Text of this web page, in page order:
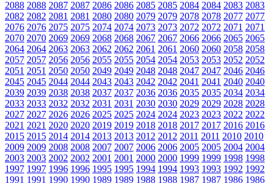
2088 2088 2087 2087 2086 2086 2085 2085 2084 2084 2083 2083
2082 2082 2081 2081 2080 2080 2079 2079 2078 2078 2077 2077
2076 2076 2075 2075 2074 2074 2073 2073 2072 2072 2071 2071
2070 2070 2069 2069 2068 2068 2067 2067 2066 2066 2065 2065
2064 2064 2063 2063 2062 2062 2061 2061 2060 2060 2058 2058
2057 2057 2056 2056 2055 2055 2054 2054 2053 2053 2052 2052
2051 2051 2050 2050 2049 2049 2048 2048 2047 2047 2046 2046
2045 2045 2044 2044 2043 2043 2042 2042 2041 2041 2040 2040
2039 2039 2038 2038 2037 2037 2036 2036 2035 2035 2034 2034
2033 2033 2032 2032 2031 2031 2030 2030 2029 2029 2028 2028
2027 2027 2026 2026 2025 2025 2024 2024 2023 2023 2022 2022
2021 2021 2020 2020 2019 2019 2018 2018 2017 2017 2016 2016
2015 2015 2014 2014 2013 2013 2012 2012 2011 2011 2010 2010
2009 2009 2008 2008 2007 2007 2006 2006 2005 2005 2004 2004
2003 2003 2002 2002 2001 2001 2000 2000 1999 1999 1998 1998
1997 1997 1996 1996 1995 1995 1994 1994 1993 1993 1992 1992
1991 1991 1990 1990 1989 1989 1988 1988 1987 1987 1986 1986